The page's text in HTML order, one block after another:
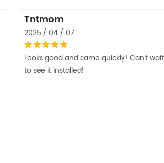
Tntmom
2025 / 04 / 07
Looks good and came quickly! Can’t wait
to see it installed!